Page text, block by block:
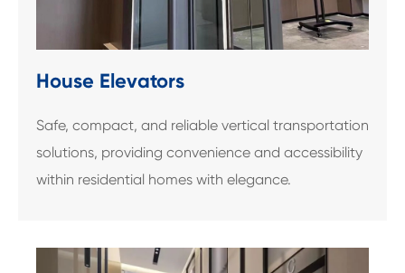
House Elevators
Safe, compact, and reliable vertical transportation
solutions, providing convenience and accessibility
within residential homes with elegance.